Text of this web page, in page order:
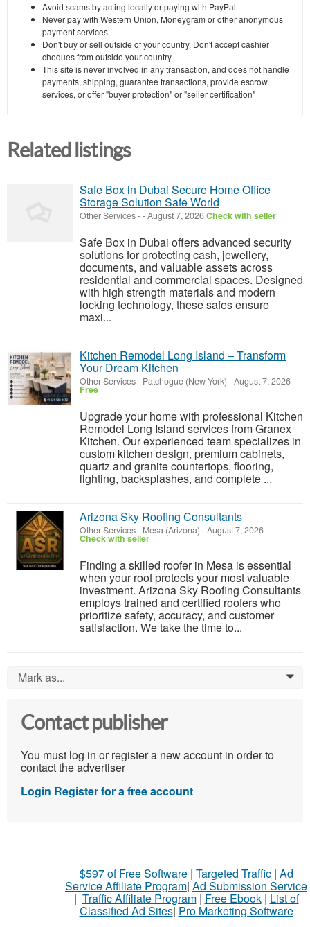
Avoid scams by acting locally or paying with PayPal
Never pay with Western Union, Moneygram or other anonymous
payment services
Don't buy or sell outside of your country. Don't accept cashier
cheques from outside your country
This site is never involved in any transaction, and does not handle
payments, shipping, guarantee transactions, provide escrow
services, or offer "buyer protection" or "seller certification"
Related listings
Safe Box in Dubai Secure Home Office
Storage Solution Safe World
Other Services--August 7, 2026Check with seller
Safe Box in Dubai offers advanced security
solutions for protecting cash, jewellery,
documents, and valuable assets across
residential and commercial spaces. Designed
with high strength materials and modern
locking technology, these safes ensure
maxi...
Kitchen Remodel Long Island – Transform
Your Dream Kitchen
Other Services- Patchogue (New York) -August 7, 2026
Free
Upgrade your home with professional Kitchen
Remodel Long Island services from Granex
Kitchen. Our experienced team specializes in
custom kitchen design, premium cabinets,
quartz and granite countertops, flooring,
lighting, backsplashes, and complete ...
Arizona Sky Roofing Consultants
Other Services- Mesa (Arizona) -August 7, 2026
Check with seller
Finding a skilled roofer in Mesa is essential
when your roof protects your most valuable
investment. Arizona Sky Roofing Consultants
employs trained and certified roofers who
prioritize safety, accuracy, and customer
satisfaction. We take the time to...
Mark as... 0
Contact publisher
You must log in or register a new account in order to
contact the advertiser
Login Register for a free account
$597 of Free Software| Targeted Traffic| Ad
Service Affiliate Program| Ad Submission Service
| Traffic Affiliate Program| Free Ebook| List of
Classified Ad Sites| Pro Marketing Software